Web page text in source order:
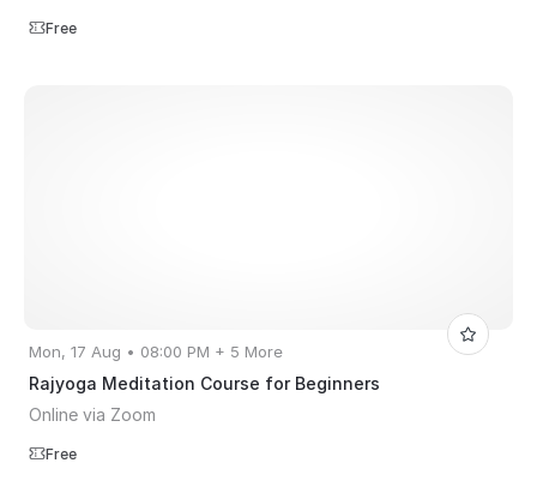
Free
Mon, 17 Aug • 08:00 PM + 5 More
Rajyoga Meditation Course for Beginners
Online via Zoom
Free